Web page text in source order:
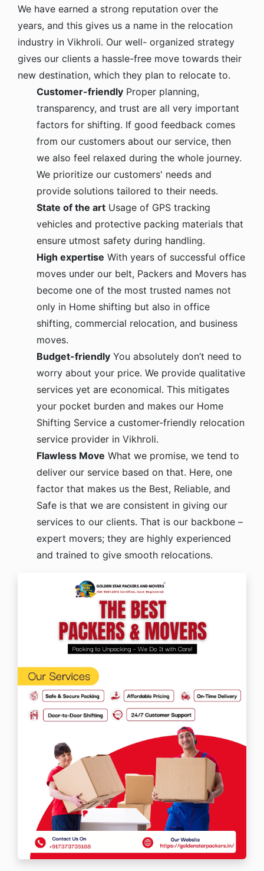
We have earned a strong reputation over the
years, and this gives us a name in the relocation
industry in Vikhroli. Our well- organized strategy
gives our clients a hassle-free move towards their
new destination, which they plan to relocate to.
Customer-friendly Proper planning,
transparency, and trust are all very important
factors for shifting. If good feedback comes
from our customers about our service, then
we also feel relaxed during the whole journey.
We prioritize our customers' needs and
provide solutions tailored to their needs.
State of the art Usage of GPS tracking
vehicles and protective packing materials that
ensure utmost safety during handling.
High expertise With years of successful office
moves under our belt, Packers and Movers has
become one of the most trusted names not
only in Home shifting but also in office
shifting, commercial relocation, and business
moves.
Budget-friendly You absolutely don’t need to
worry about your price. We provide qualitative
services yet are economical. This mitigates
your pocket burden and makes our Home
Shifting Service a customer-friendly relocation
service provider in Vikhroli.
Flawless Move What we promise, we tend to
deliver our service based on that. Here, one
factor that makes us the Best, Reliable, and
Safe is that we are consistent in giving our
services to our clients. That is our backbone –
expert movers; they are highly experienced
and trained to give smooth relocations.